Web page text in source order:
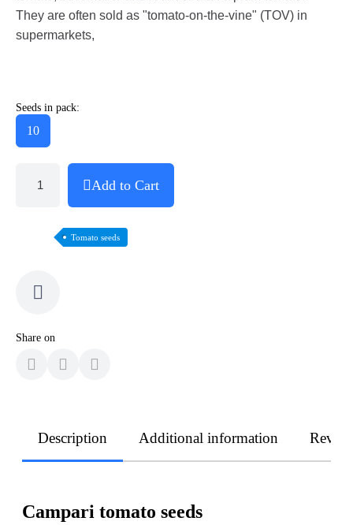
They are often sold as "tomato-on-the-vine" (TOV) in
supermarkets,
Seeds in pack:
10
Add to Cart
Tomato seeds
Share on
Description Additional information
Campari tomato seeds